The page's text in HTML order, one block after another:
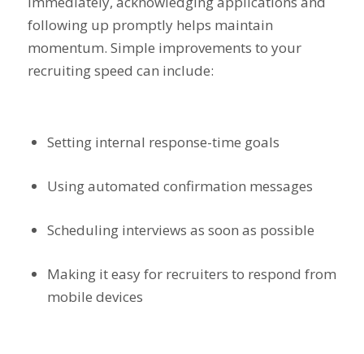
following up promptly helps maintain
momentum. Simple improvements to your
recruiting speed can include:
Setting internal response-time goals
Using automated confirmation messages
Scheduling interviews as soon as possible
Making it easy for recruiters to respond from
mobile devices